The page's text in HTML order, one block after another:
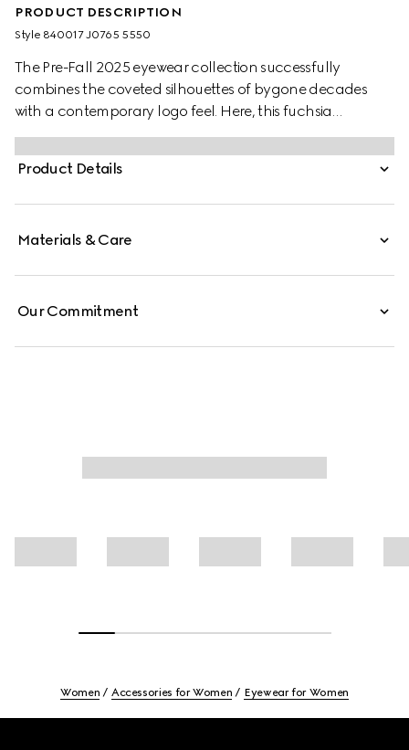
PRODUCT DESCRIPTION
Style ‎840017 J0765 5550
The Pre-Fall 2025 eyewear collection successfully
combines the coveted silhouettes of bygone decades
with a contemporary logo feel. Here, this fuchsia
tortoiseshell recycled acetate frame pairs with a Gucci
logo.
Product Details
Materials & Care
Our Commitment
Women Accessories for Women Eyewear for Women